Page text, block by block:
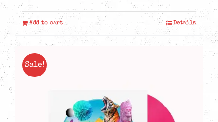
Add to cart Details
Sale!